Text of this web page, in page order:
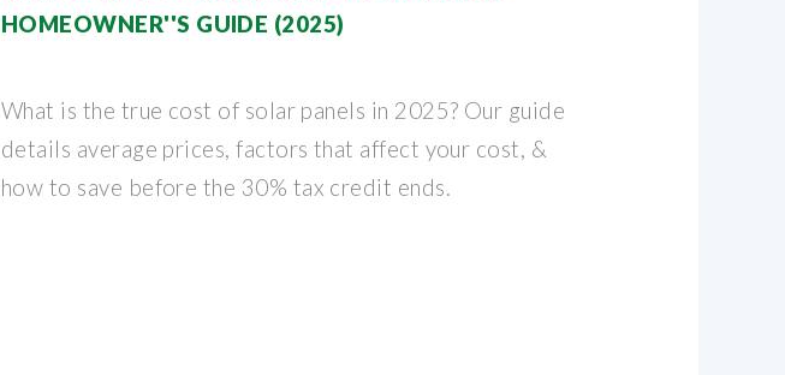
HOMEOWNER''S GUIDE (2025)
What is the true cost of solar panels in 2025? Our guide
details average prices, factors that affect your cost, &
how to save before the 30% tax credit ends.